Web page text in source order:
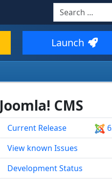
Search
Type 2 or
Launch
Joomla! CMS
Current Release 6
View known Issues
Development Status